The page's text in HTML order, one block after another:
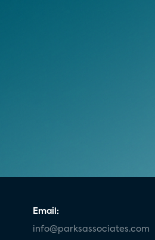
Email:
info@parksassociates.com